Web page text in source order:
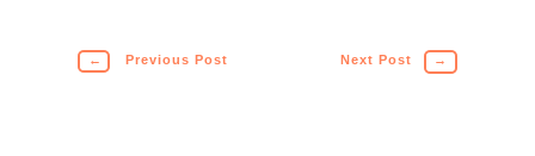
← Previous Post Next Post →